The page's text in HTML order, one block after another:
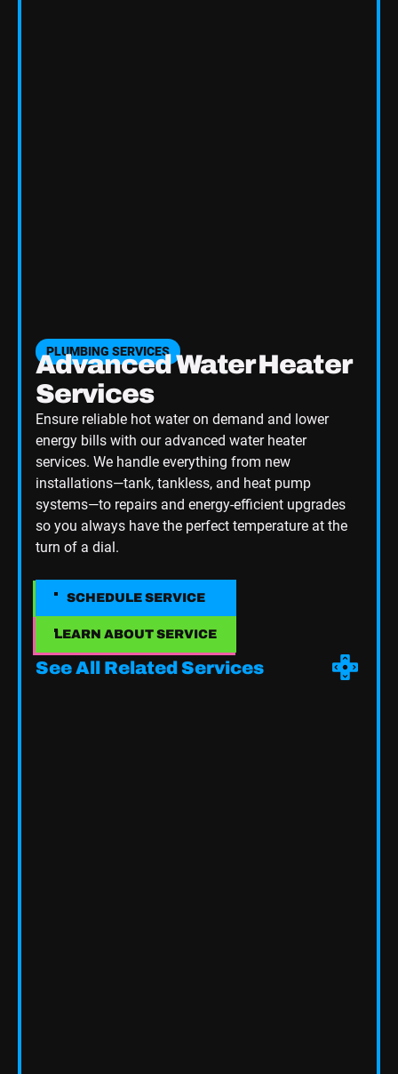
PLUMBING SERVICES
Advanced Water Heater
Services
Ensure reliable hot water on demand and lower
energy bills with our advanced water heater
services. We handle everything from new
installations—tank, tankless, and heat pump
systems—to repairs and energy-efficient upgrades
so you always have the perfect temperature at the
turn of a dial.
SCHEDULE SERVICE
SCHEDULE SERVICE
LEARN ABOUT SERVICE
LEARN ABOUT SERVICE
See All Related Services